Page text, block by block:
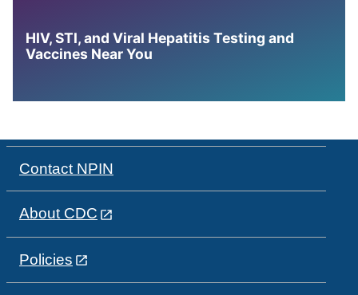
HIV, STI, and Viral Hepatitis Testing and
Vaccines Near You
Contact NPIN
About CDC
Policies